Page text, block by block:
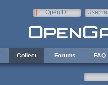
OpenID
Collect Forums FAQ